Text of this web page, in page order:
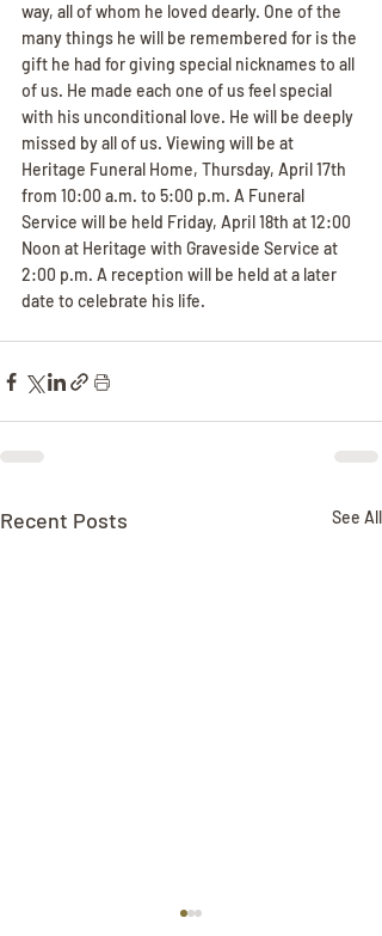
way, all of whom he loved dearly. One of the
many things he will be remembered for is the
gift he had for giving special nicknames to all
of us. He made each one of us feel special
with his unconditional love. He will be deeply
missed by all of us. Viewing will be at
Heritage Funeral Home, Thursday, April 17th
from 10:00 a.m. to 5:00 p.m. A Funeral
Service will be held Friday, April 18th at 12:00
Noon at Heritage with Graveside Service at
2:00 p.m. A reception will be held at a later
date to celebrate his life.
Recent Posts See All